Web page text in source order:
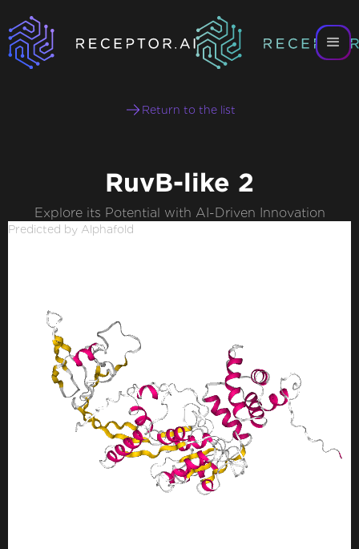
Return to the list
RuvB-like 2
Explore its Potential with AI-Driven Innovation
Predicted by Alphafold